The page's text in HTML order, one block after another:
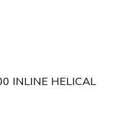
INLINE HELICAL